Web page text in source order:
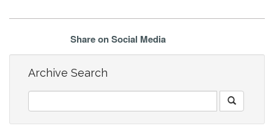
Share on Social Media
Archive Search